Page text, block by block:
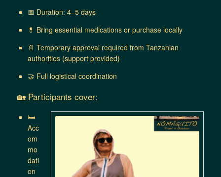
📅 Duration: 4–5 days
💊 Bring essential medications or purchase locally
📄 Temporary approval required from Tanzanian
authorities (support provided)
🤝 Full logistical coordination
🏡 Participants cover:
🛏
Acc
om
mo
dati
on